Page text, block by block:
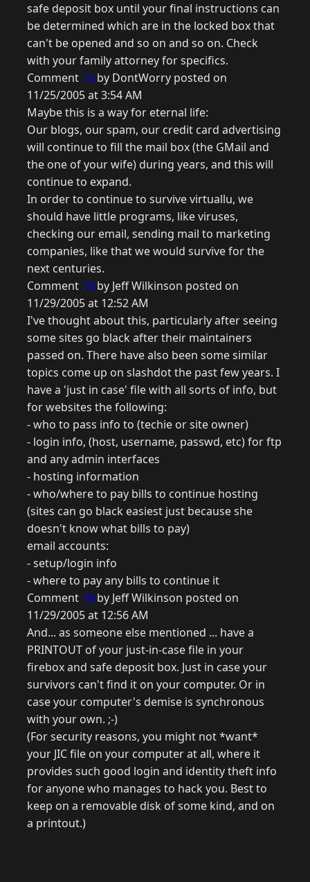
safe deposit box until your final instructions can
be determined which are in the locked box that
can't be opened and so on and so on. Check
with your family attorney for specifics.
Comment24 by DontWorry posted on
11/25/2005 at 3:54 AM
Maybe this is a way for eternal life:
Our blogs, our spam, our credit card advertising
will continue to fill the mail box (the GMail and
the one of your wife) during years, and this will
continue to expand.
In order to continue to survive virtuallu, we
should have little programs, like viruses,
checking our email, sending mail to marketing
companies, like that we would survive for the
next centuries.
Comment25 by Jeff Wilkinson posted on
11/29/2005 at 12:52 AM
I've thought about this, particularly after seeing
some sites go black after their maintainers
passed on. There have also been some similar
topics come up on slashdot the past few years. I
have a 'just in case' file with all sorts of info, but
for websites the following:
- who to pass info to (techie or site owner)
- login info, (host, username, passwd, etc) for ftp
and any admin interfaces
- hosting information
- who/where to pay bills to continue hosting
(sites can go black easiest just because she
doesn't know what bills to pay)
email accounts:
- setup/login info
- where to pay any bills to continue it
Comment26 by Jeff Wilkinson posted on
11/29/2005 at 12:56 AM
And... as someone else mentioned ... have a
PRINTOUT of your just-in-case file in your
firebox and safe deposit box. Just in case your
survivors can't find it on your computer. Or in
case your computer's demise is synchronous
with your own. ;-)
(For security reasons, you might not *want*
your JIC file on your computer at all, where it
provides such good login and identity theft info
for anyone who manages to hack you. Best to
keep on a removable disk of some kind, and on
a printout.)